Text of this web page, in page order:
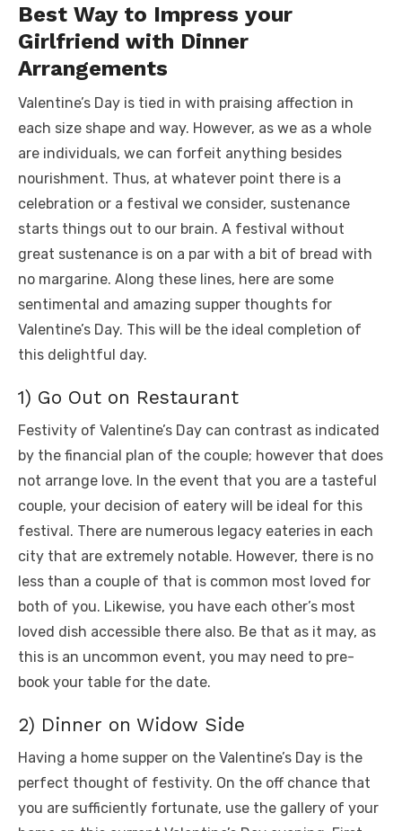
Best Way to Impress your
Girlfriend with Dinner
Arrangements
Valentine’s Day is tied in with praising affection in
each size shape and way. However, as we as a whole
are individuals, we can forfeit anything besides
nourishment. Thus, at whatever point there is a
celebration or a festival we consider, sustenance
starts things out to our brain. A festival without
great sustenance is on a par with a bit of bread with
no margarine. Along these lines, here are some
sentimental and amazing supper thoughts for
Valentine’s Day. This will be the ideal completion of
this delightful day.
1) Go Out on Restaurant
Festivity of Valentine’s Day can contrast as indicated
by the financial plan of the couple; however that does
not arrange love. In the event that you are a tasteful
couple, your decision of eatery will be ideal for this
festival. There are numerous legacy eateries in each
city that are extremely notable. However, there is no
less than a couple of that is common most loved for
both of you. Likewise, you have each other’s most
loved dish accessible there also. Be that as it may, as
this is an uncommon event, you may need to pre-
book your table for the date.
2) Dinner on Widow Side
Having a home supper on the Valentine’s Day is the
perfect thought of festivity. On the off chance that
you are sufficiently fortunate, use the gallery of your